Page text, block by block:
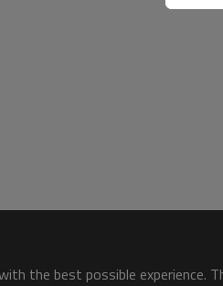
the best possible